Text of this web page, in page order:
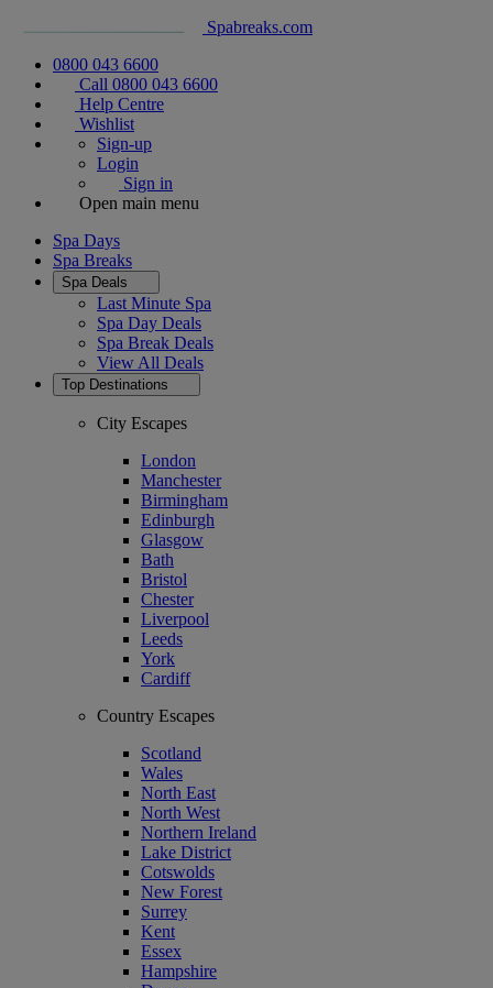
Spabreaks.com
0800 043 6600
Call 0800 043 6600
Help Centre
Wishlist
Sign-up
Login
Sign in
Open main menu
Spa Days
Spa Breaks
Spa Deals
Last Minute Spa
Spa Day Deals
Spa Break Deals
View All Deals
Top Destinations
City Escapes
London
Manchester
Birmingham
Edinburgh
Glasgow
Bath
Bristol
Chester
Liverpool
Leeds
York
Cardiff
Country Escapes
Scotland
Wales
North East
North West
Northern Ireland
Lake District
Cotswolds
New Forest
Surrey
Kent
Essex
Hampshire